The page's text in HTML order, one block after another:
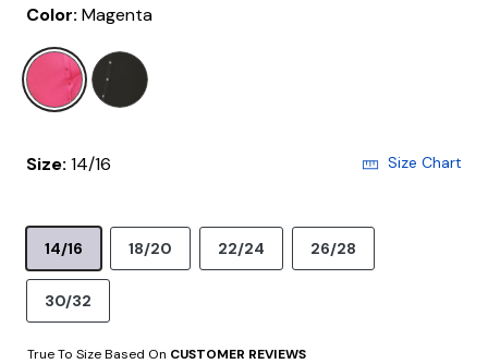
Color: Magenta
selected
Size: 14/16 Size Chart
14/16 18/20 22/24 26/28
30/32
True To Size Based On CUSTOMER REVIEWS